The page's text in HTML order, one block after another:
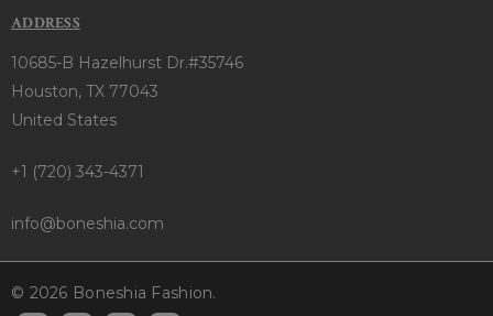
ADDRESS
10685-B Hazelhurst Dr.#35746
Houston, TX 77043
United States
+1 (720) 343-4371
info@boneshia.com
© 2026 Boneshia Fashion.